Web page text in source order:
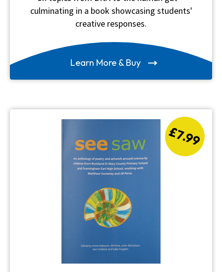
culminating in a book showcasing students'
creative responses.
Learn More & Buy
£7.99